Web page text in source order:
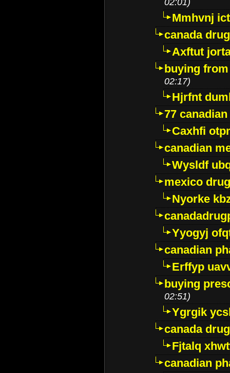
Mmhvnj
canada
Axftut
buying
02:17)
Hjrfnt
77
Caxhfi
canadian
Wysldf
mexico
Nyorke
Yyogyj
canadian
Erffyp
buying
02:51)
Ygrgik
canada
Fjtalq
canadian